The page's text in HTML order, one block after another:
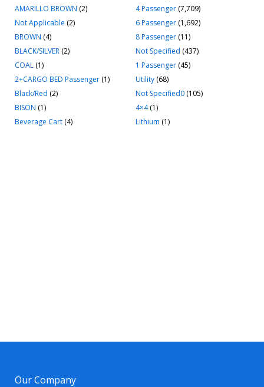
AMARILLO BROWN (2)
Not Applicable (2)
BROWN (4)
BLACK/SILVER (2)
COAL (1)
2+CARGO BED Passenger (1)
Black/Red (2)
BISON (1)
Beverage Cart (4)
4 Passenger (7,709)
6 Passenger (1,692)
8 Passenger (11)
Not Specified (437)
1 Passenger (45)
Utility (68)
Not Specified0 (105)
4×4(1)
Lithium (1)
Our Company